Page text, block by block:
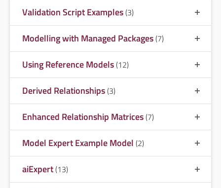
Validation Script Examples(3)
Modelling with Managed Packages(7)
Using Reference Models(12)
Derived Relationships(3)
Enhanced Relationship Matrices(7)
Model Expert Example Model (2)
aiExpert(13)